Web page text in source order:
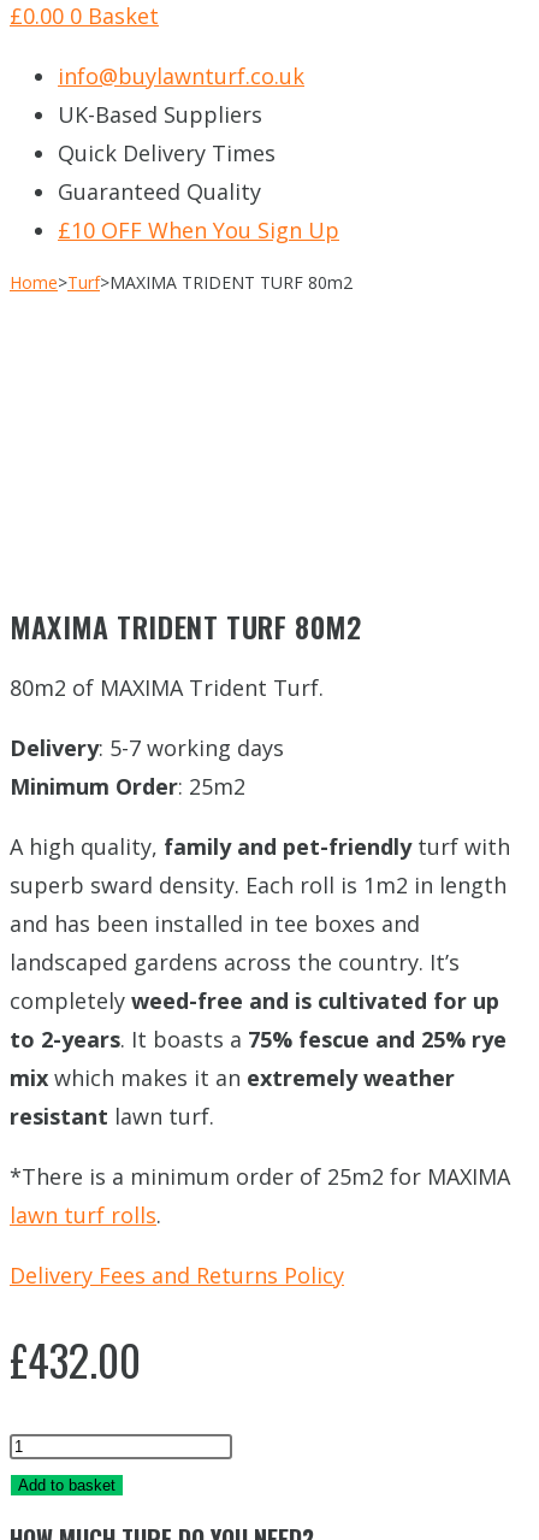
£0.00 0 Basket
info@buylawnturf.co.uk
UK-Based Suppliers
Quick Delivery Times
Guaranteed Quality
£10 OFF When You Sign Up
Home>Turf>MAXIMA TRIDENT TURF 80m2
MAXIMA TRIDENT TURF 80M2
80m2 of MAXIMA Trident Turf.
Delivery: 5-7 working days
Minimum Order: 25m2
A high quality, family and pet-friendlyturf with
superb sward density. Each roll is 1m2 in length
and has been installed in tee boxes and
landscaped gardens across the country. It’s
completely weed-free and is cultivated for up
to 2-years. It boasts a 75% fescue and 25% rye
mix which makes it an extremely weather
resistant lawn turf.
*There is a minimum order of 25m2 for MAXIMA
lawn turf rolls.
Delivery Fees and Returns Policy
£432.00
MAXIMA
TRIDENT
Add to basket